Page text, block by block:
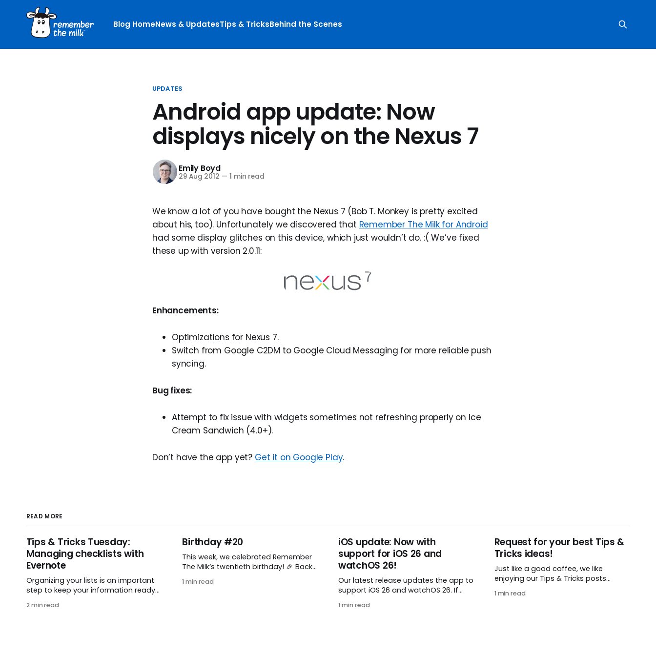
Blog HomeNews & UpdatesTips & TricksBehind the Scenes
UPDATES
Android app update: Now
displays nicely on the Nexus 7
Emily Boyd
29 Aug 2012 — 1 min read
We know a lot of you have bought the Nexus 7 (Bob T. Monkey is pretty excited
about his, too). Unfortunately we discovered that Remember The Milk for Android
had some display glitches on this device, which just wouldn’t do. :( We’ve fixed
these up with version 2.0.11:
Enhancements:
Optimizations for Nexus 7.
Switch from Google C2DM to Google Cloud Messaging for more reliable push
syncing.
Bug fixes:
Attempt to fix issue with widgets sometimes not refreshing properly on Ice
Cream Sandwich (4.0+).
Don’t have the app yet? Get it on Google Play.
READ MORE
Tips & Tricks Tuesday:
Managing checklists with
Evernote
Organizing your lists is an important
step to keep your information ready
comes from gustavo.marins, who
2 min read
Birthday #20
This week, we celebrated Remember
The Milk’s twentieth birthday! 🎉 Back
small idea shared by two humans
1 min read
iOS update: Now with
support for iOS 26 and
watchOS 26!
Our latest release updates the app to
support iOS 26 and watchOS 26. If
watchOS, you need to download this
1 min read
Request for your best Tips &
Tricks ideas!
Just like a good coffee, we like
enjoying our Tips & Tricks posts
help! We are requesting a fresh batch
1 min read